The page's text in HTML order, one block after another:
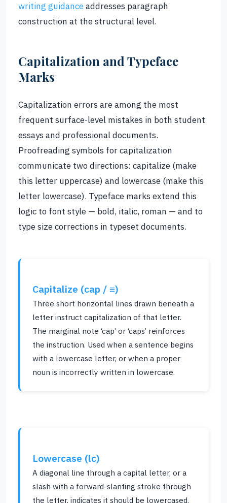
writing guidanceaddresses paragraph
construction at the structural level.
Capitalization and Typeface
Marks
Capitalization errors are among the most
frequent surface-level mistakes in both student
essays and professional documents.
Proofreading symbols for capitalization
communicate two directions: capitalize (make
this letter uppercase) and lowercase (make this
letter lowercase). Typeface marks extend this
logic to font style — bold, italic, roman — and to
type size corrections in typeset documents.
Capitalize (cap / ≡)
Three short horizontal lines drawn beneath a
letter instruct capitalization of that letter.
The marginal note ‘cap’ or ‘caps’ reinforces
the instruction. Used when a sentence begins
with a lowercase letter, or when a proper
noun is incorrectly written in lowercase.
Lowercase (lc)
A diagonal line through a capital letter, or a
slash with a forward-slanting stroke through
the letter, indicates it should be lowercased.